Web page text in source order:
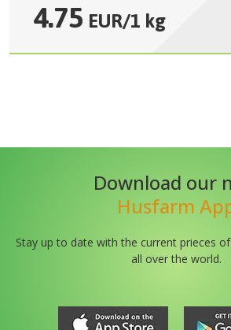
4.75 EUR/1 kg
Download our
Husfarm
Stay up to date with the current prieces
all over the world.